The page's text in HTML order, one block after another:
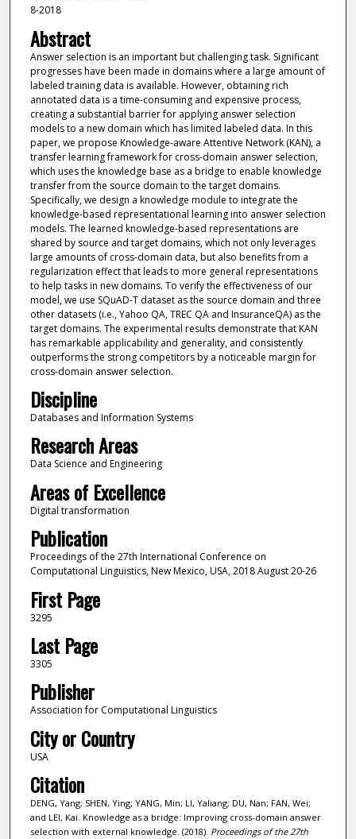
8-2018
Abstract
Answer selection is an important but challenging task. Significant
progresses have been made in domains where a large amount of
labeled training data is available. However, obtaining rich
annotated data is a time-consuming and expensive process,
creating a substantial barrier for applying answer selection
models to a new domain which has limited labeled data. In this
paper, we propose Knowledge-aware Attentive Network (KAN), a
transfer learning framework for cross-domain answer selection,
which uses the knowledge base as a bridge to enable knowledge
transfer from the source domain to the target domains.
Specifically, we design a knowledge module to integrate the
knowledge-based representational learning into answer selection
models. The learned knowledge-based representations are
shared by source and target domains, which not only leverages
large amounts of cross-domain data, but also benefits from a
regularization effect that leads to more general representations
to help tasks in new domains. To verify the effectiveness of our
model, we use SQuAD-T dataset as the source domain and three
other datasets (i.e., Yahoo QA, TREC QA and InsuranceQA) as the
target domains. The experimental results demonstrate that KAN
has remarkable applicability and generality, and consistently
outperforms the strong competitors by a noticeable margin for
cross-domain answer selection.
Discipline
Databases and Information Systems
Research Areas
Data Science and Engineering
Areas of Excellence
Digital transformation
Publication
Proceedings of the 27th International Conference on
Computational Linguistics, New Mexico, USA, 2018 August 20-26
First Page
3295
Last Page
3305
Publisher
Association for Computational Linguistics
City or Country
USA
Citation
DENG, Yang; SHEN, Ying; YANG, Min; LI, Yaliang; DU, Nan; FAN, Wei;
and LEI, Kai. Knowledge as a bridge: Improving cross-domain answer
selection with external knowledge. (2018). Proceedings of the 27th